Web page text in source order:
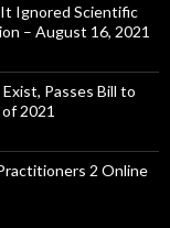
It Ignored Scientific
– August 16, 2021
Passes Bill to
2021
2 Online